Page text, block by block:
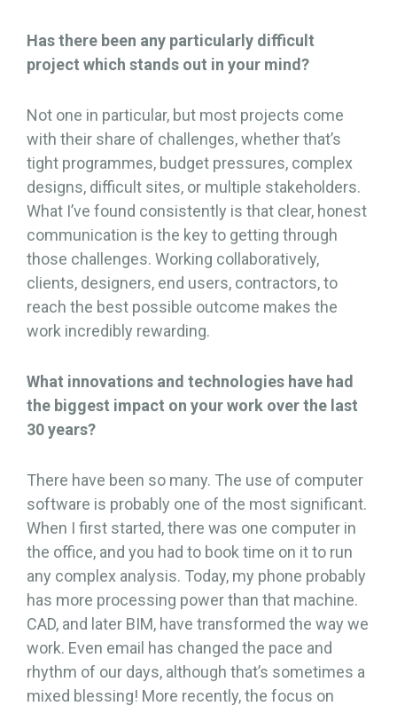
Has there been any particularly difficult
project which stands out in your mind?
Not one in particular, but most projects come
with their share of challenges, whether that’s
tight programmes, budget pressures, complex
designs, difficult sites, or multiple stakeholders.
What I’ve found consistently is that clear, honest
communication is the key to getting through
those challenges. Working collaboratively,
clients, designers, end users, contractors, to
reach the best possible outcome makes the
work incredibly rewarding.
What innovations and technologies have had
the biggest impact on your work over the last
30 years?
There have been so many. The use of computer
software is probably one of the most significant.
When I first started, there was one computer in
the office, and you had to book time on it to run
any complex analysis. Today, my phone probably
has more processing power than that machine.
CAD, and later BIM, have transformed the way we
work. Even email has changed the pace and
rhythm of our days, although that’s sometimes a
mixed blessing! More recently, the focus on